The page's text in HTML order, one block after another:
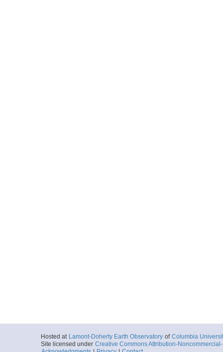
Hosted at Lamont-Doherty Earth Observatory of Columbia
Site licensed under Creative Commons Attribution-